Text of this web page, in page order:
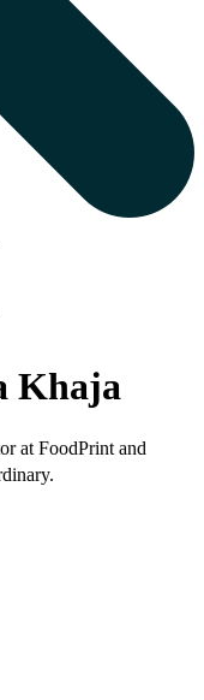
Khaja
at FoodPrint and